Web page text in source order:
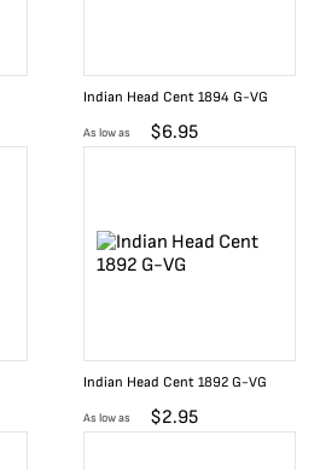
Indian Head Cent 1894 G-VG
As low as $6.95
Indian Head Cent 1892 G-VG
As low as $2.95